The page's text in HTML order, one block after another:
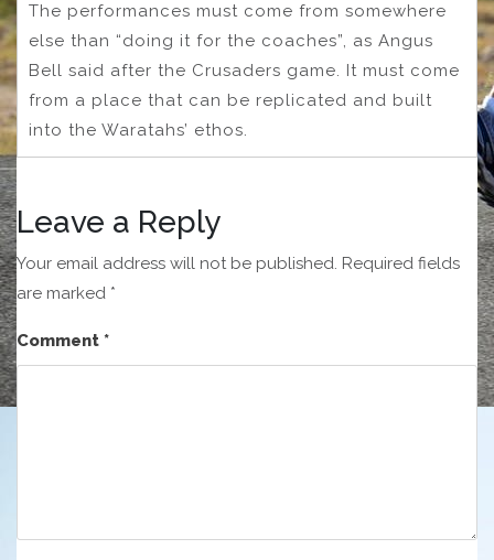
The performances must come from somewhere
else than “doing it for the coaches”, as Angus
Bell said after the Crusaders game. It must come
from a place that can be replicated and built
into the Waratahs’ ethos.
Leave a Reply
Your email address will not be published. Required fields
are marked *
Comment *